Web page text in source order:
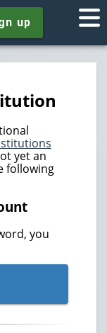
up
yet an
following
you